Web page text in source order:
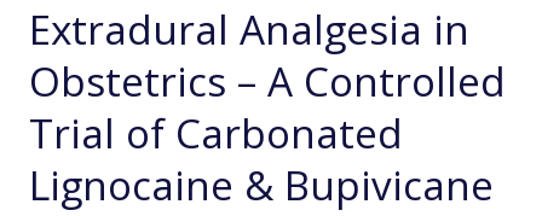
Extradural Analgesia in
Obstetrics – A Controlled
Trial of Carbonated
Lignocaine & Bupivicane